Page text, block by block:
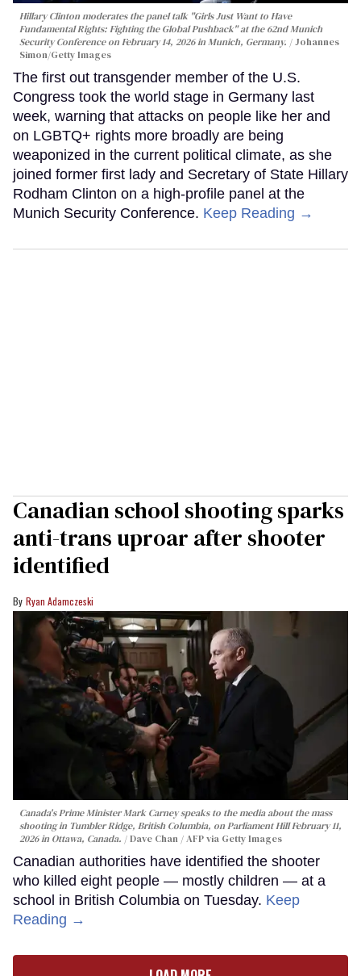
Hillary Clinton moderates the panel talk "Girls Just Want to Have
Fundamental Rights: Fighting the Global Pushback" at the 62nd Munich
Security Conference on February 14, 2026 in Munich, Germany.
Johannes
Simon/Getty Images
The first out transgender member of the U.S.
Congress took the world stage in Germany last
week, warning that attacks on people like her and
on LGBTQ+ rights more broadly are being
weaponized in the current political climate, as she
joined former first lady and Secretary of State Hillary
Rodham Clinton on a high-profile panel at the
Munich Security Conference. Keep Reading →
Canadian school shooting sparks
anti-trans uproar after shooter
identified
Ryan Adamczeski
Canada's Prime Minister Mark Carney speaks to the media about the mass
shooting in Tumbler Ridge, British Columbia, on Parliament Hill February 11,
2026 in Ottawa, Canada.
Dave Chan / AFP via Getty Images
Canadian authorities have identified the shooter
who killed eight people — mostly children — at a
school in British Columbia on Tuesday. Keep
Reading →